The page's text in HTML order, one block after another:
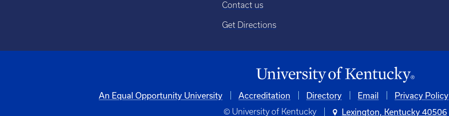
Contact us
Get Directions
An Equal Opportunity University Accreditation Directory Email Privacy Policy
© University of Kentucky Lexington, Kentucky 40506